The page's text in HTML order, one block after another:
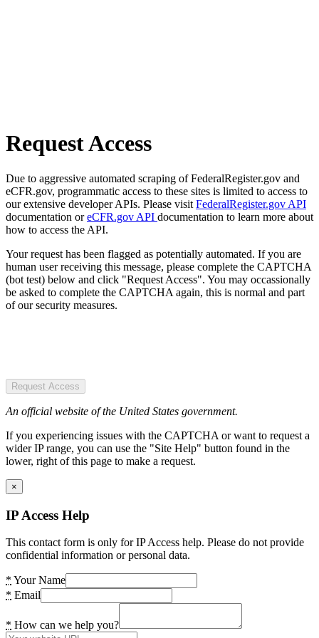
Request Access
Due to aggressive automated scraping of FederalRegister.gov and
eCFR.gov, programmatic access to these sites is limited to access to
our extensive developer APIs. Please visit FederalRegister.gov API
documentation oreCFR.gov API documentation to learn more about
how to access the API.
Your request has been flagged as potentially automated. If you are
human user receiving this message, please complete the CAPTCHA
(bot test) below and click "Request Access". You may occassionally
be asked to complete the CAPTCHA again, this is normal and part
of our security measures.
Request Access
An official website of the United States government.
If you experiencing issues with the CAPTCHA or want to request a
wider IP range, you can use the "Site Help" button found in the
lower, right of this page to make a request.
×
IP Access Help
This contact form is only for IP Access help. Please do not provide
confidential information or personal data.
* Your Name
* Email
* How can we help you?